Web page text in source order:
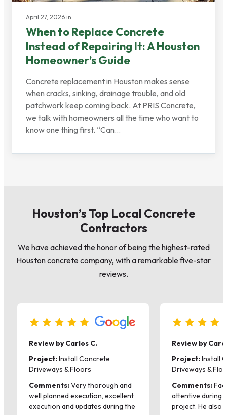
April 27, 2026 in
When to Replace Concrete
Instead of Repairing It: A Houston
Homeowner’s Guide
Concrete replacement in Houston makes sense
when cracks, sinking, drainage trouble, and old
patchwork keep coming back. At PRIS Concrete,
we talk with homeowners all the time who want to
know one thing first. “Can...
Houston’s Top Local Concrete
Contractors
We have achieved the honor of being the highest-rated
Houston concrete company, with a remarkable five-star
reviews.
Review by Carlos C.
Project:Install Concrete
Driveways & Floors
Comments:Very thorough and
well planned execution, excellent
execution and updates during the
Review by
Project:Install
Driveways &
Comments:
attentive during
project. He also